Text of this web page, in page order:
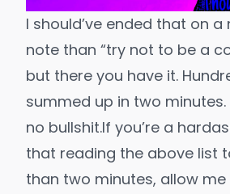
I should’ve ended that on
note than “try not to be a
but there you have it.
summed up in two minutes.
no bullshit.If you’re a
that reading the above list
than two minutes, allow